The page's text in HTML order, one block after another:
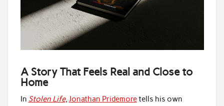
A Story That Feels Real and Close to
Home
In Stolen Life, Jonathan Pridemoretells his own